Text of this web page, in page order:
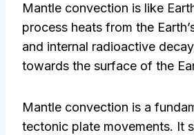
Mantle convection is like
process heats from the
and internal radioactive
towards the surface of the
Mantle convection is a
tectonic plate movements. It